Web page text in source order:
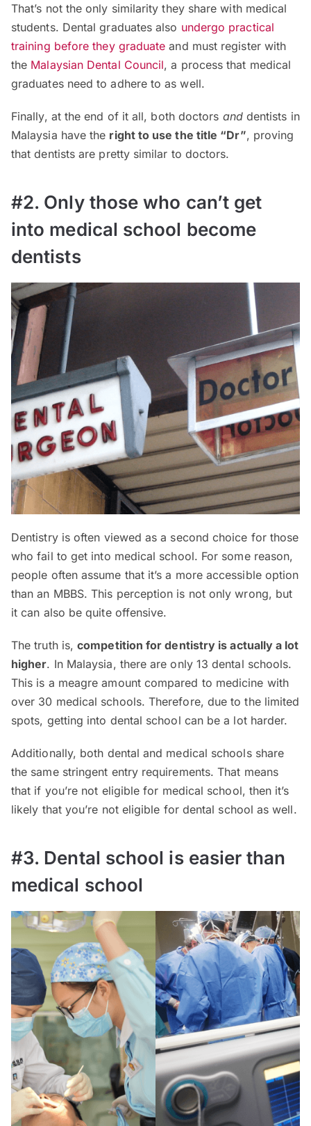
That’s not the only similarity they share with medical
students. Dental graduates also undergo practical
training before they graduate and must register with
the Malaysian Dental Council, a process that medical
graduates need to adhere to as well.
Finally, at the end of it all, both doctors anddentists in
Malaysia have the right to use the title “Dr”, proving
that dentists are pretty similar to doctors.
#2. Only those who can’t get
into medical school become
dentists
Dentistry is often viewed as a second choice for those
who fail to get into medical school. For some reason,
people often assume that it’s a more accessible option
than an MBBS. This perception is not only wrong, but
it can also be quite offensive.
The truth is,competition for dentistry is actually a lot
higher. In Malaysia, there are only 13 dental schools.
This is a meagre amount compared to medicine with
over 30 medical schools. Therefore, due to the limited
spots, getting into dental school can be a lot harder.
Additionally, both dental and medical schools share
the same stringent entry requirements. That means
that if you’re not eligible for medical school, then it’s
likely that you’re not eligible for dental school as well.
#3. Dental school is easier than
medical school